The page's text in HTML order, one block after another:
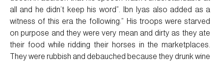
all and he didn’t keep his word”. Ibn Iyas also added as a
witness of this era the following:” His troops were starved
on purpose and they were very mean and dirty as they ate
their food while ridding their horses in the marketplaces.
They were rubbish and debauched because they drunk wine